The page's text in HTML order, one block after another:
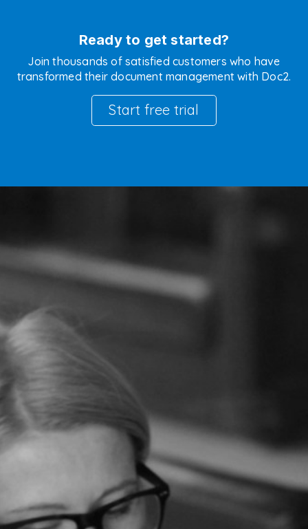
Ready to get started?
Join thousands of satisfied customers who have
transformed their document management with Doc2.
Start free trial